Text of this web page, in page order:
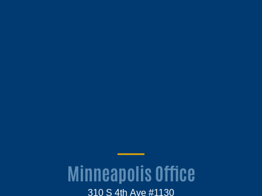
Minneapolis Office
310 S 4th Ave #1130